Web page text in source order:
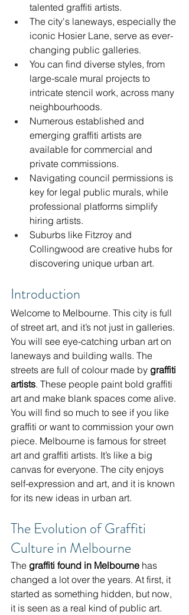
talented graffiti artists.
The city's laneways, especially the
iconic Hosier Lane, serve as ever-
changing public galleries.
You can find diverse styles, from
large-scale mural projects to
intricate stencil work, across many
neighbourhoods.
Numerous established and
emerging graffiti artists are
available for commercial and
private commissions.
Navigating council permissions is
key for legal public murals, while
professional platforms simplify
hiring artists.
Suburbs like Fitzroy and
Collingwood are creative hubs for
discovering unique urban art.
Introduction
Welcome to Melbourne. This city is full
of street art, and it’s not just in galleries.
You will see eye-catching urban art on
laneways and building walls. The
streets are full of colour made by graffiti
artists. These people paint bold graffiti
art and make blank spaces come alive.
You will find so much to see if you like
graffiti or want to commission your own
piece. Melbourne is famous for street
art and graffiti artists. It’s like a big
canvas for everyone. The city enjoys
self-expression and art, and it is known
for its new ideas in urban art.
The Evolution of Graffiti
Culture in Melbourne
The graffiti found in Melbourne has
changed a lot over the years. At first, it
started as something hidden, but now,
it is seen as a real kind of public art.